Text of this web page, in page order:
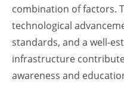
combination of factors.
technological
standards, and a well-
infrastructure
awareness and